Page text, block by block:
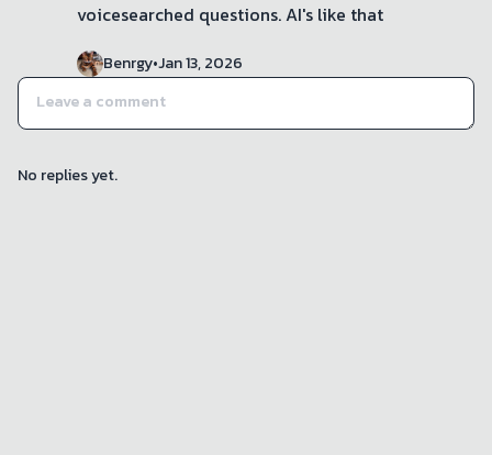
voicesearched questions. AI's like that
Benrgy•Jan 13, 2026
No replies yet.